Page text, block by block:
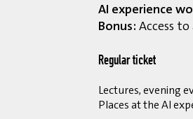
AI experience
Bonus: Access
Regular ticket
Lectures, evening
Places at the AI